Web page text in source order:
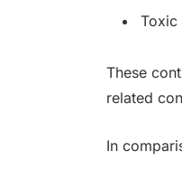
Toxic
These
related
In